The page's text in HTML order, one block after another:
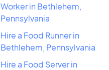
Worker in Bethlehem,
Pennsylvania
Hire a Food Runner in
Bethlehem, Pennsylvania
Hire a Food Server in